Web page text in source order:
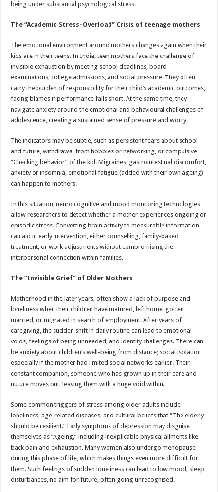
being under substantial psychological stress.
The “Academic‑Stress–Overload” Crisis of teenage mothers
The emotional environment around mothers changes again when their
kids are in their teens. In India, teen mothers face the challenge of
invisible exhaustion by meeting school deadlines, board
examinations, college admissions, and social pressure. They often
carry the burden of responsibility for their child’s academic outcomes,
facing blames if performance falls short. At the same time, they
navigate anxiety around the emotional and behavioural challenges of
adolescence, creating a sustained sense of pressure and worry.
The indicators may be subtle, such as persistent fears about school
and future, withdrawal from hobbies or networking, or compulsive
“Checking behavior” of the kid. Migraines, gastrointestinal discomfort,
anxiety or insomnia, emotional fatigue (added with their own ageing)
can happen to mothers.
In this situation, neuro cognitive and mood monitoring technologies
allow researchers to detect whether a mother experiences ongoing or
episodic stress. Converting brain activity to measurable information
can aid in early intervention, either counselling, family-based
treatment, or work adjustments without compromising the
interpersonal connection within families.
The “Invisible Grief” of Older Mothers
Motherhood in the later years, often show a lack of purpose and
loneliness when their children have matured, left home, gotten
married, or migrated in search of employment. After years of
caregiving, the sudden shift in daily routine can lead to emotional
voids, feelings of being unneeded, and identity challenges. There can
be anxiety about children’s well-being from distance; social isolation
especially if the mother had limited social networks earlier. Their
constant companion, someone who has grown up in their care and
nuture moves out, leaving them with a huge void within.
Some common triggers of stress among older adults include
loneliness, age-related diseases, and cultural beliefs that “The elderly
should be resilient.” Early symptoms of depression may disguise
themselves as “Ageing,” including inexplicable physical ailments like
back pain and exhaustion. Many women also undergo menopause
during this phase of life, which makes things even more difficult for
them. Such feelings of sudden loneliness can lead to low mood, sleep
disturbances, no aim for future, often going unrecognised.